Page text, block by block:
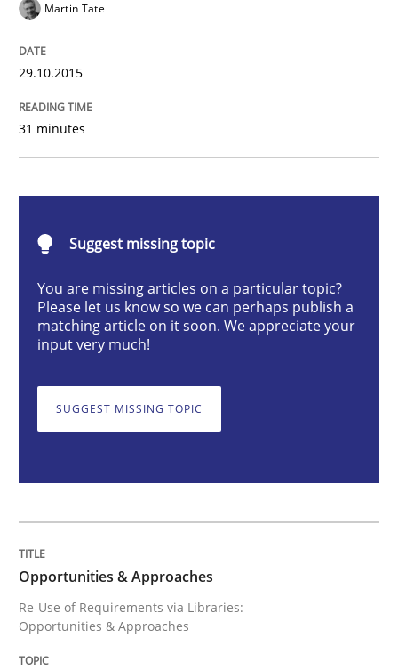
Methods Practice
IT Requirements when Buying, not
Effective specifications to select off-the-shelf software
Written byMartin Tate
29. October 2015 · 31 minutes read
READ ARTICLE
Opportunities & Approaches
30. April 2014 · 9 minutes read · 2 Comments
Martin Tate
29.10.2015
31 minutes
Suggest missing topic
You are missing articles on a particular topic?
Please let us know so we can perhaps publish a
matching article on it soon. We appreciate your
input very much!
SUGGEST MISSING TOPIC
Opportunities & Approaches
Re-Use of Requirements via Libraries:
Opportunities & Approaches